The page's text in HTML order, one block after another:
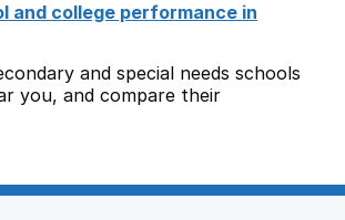
and college performance in
and special needs schools
you, and compare their